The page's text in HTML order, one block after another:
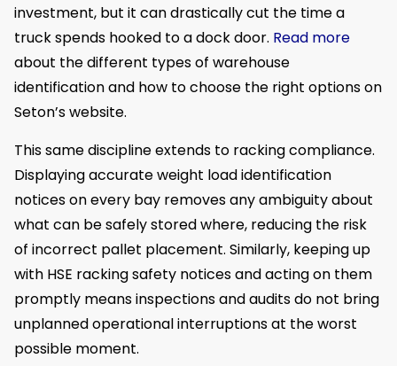
investment, but it can drastically cut the time a
truck spends hooked to a dock door. Read more
about the different types of warehouse
identification and how to choose the right options on
Seton’s website.
This same discipline extends to racking compliance.
Displaying accurate weight load identification
notices on every bay removes any ambiguity about
what can be safely stored where, reducing the risk
of incorrect pallet placement. Similarly, keeping up
with HSE racking safety notices and acting on them
promptly means inspections and audits do not bring
unplanned operational interruptions at the worst
possible moment.